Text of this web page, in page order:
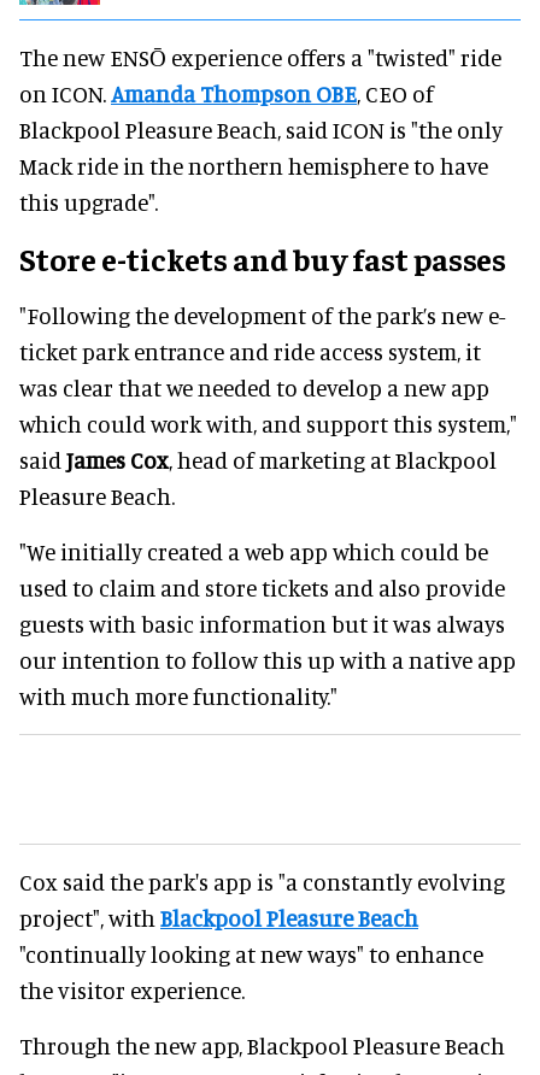
The new ENSŌ experience offers a "twisted" ride
on ICON.Amanda Thompson OBE, CEO of
Blackpool Pleasure Beach, said ICON is "the only
Mack ride in the northern hemisphere to have
this upgrade".
Store e-tickets and buy fast passes
"Following the development of the park’s new e-
ticket park entrance and ride access system, it
was clear that we needed to develop a new app
which could work with, and support this system,"
said James Cox, head of marketing at Blackpool
Pleasure Beach.
"We initially created a web app which could be
used to claim and store tickets and also provide
guests with basic information but it was always
our intention to follow this up with a native app
with much more functionality."
Cox said the park's app is "a constantly evolving
project", with Blackpool Pleasure Beach
"continually looking at new ways" to enhance
the visitor experience.
Through the new app, Blackpool Pleasure Beach